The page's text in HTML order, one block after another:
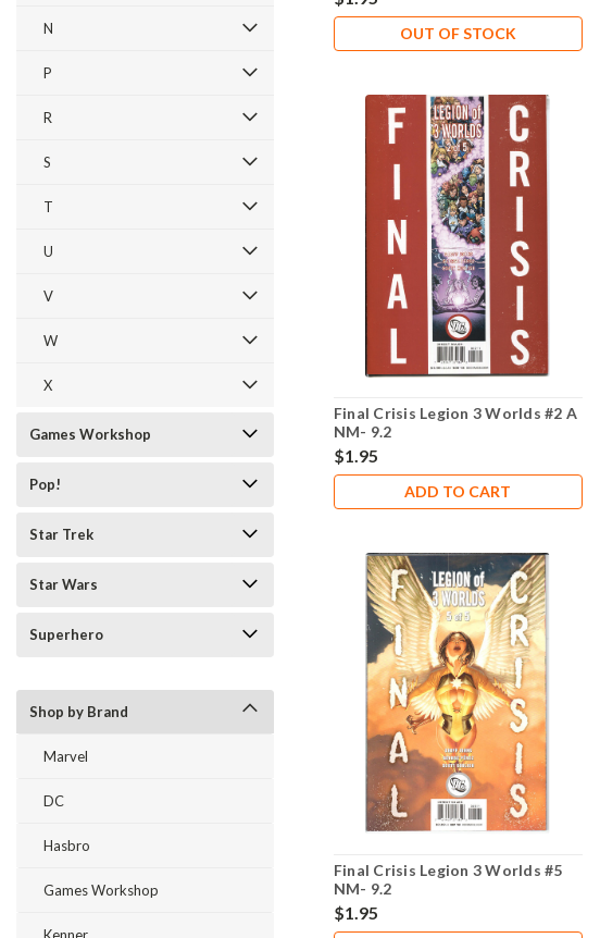
N
P
R
S
T
U
V
W
X
Games Workshop
Pop!
Star Trek
Star Wars
Superhero
Shop by Brand
Marvel
DC
Hasbro
Games Workshop
OUT OF STOCK
Final Crisis Legion 3 Worlds #2 A
NM- 9.2
$1.95
ADD TO CART
Final Crisis Legion 3 Worlds #5
NM- 9.2
$1.95